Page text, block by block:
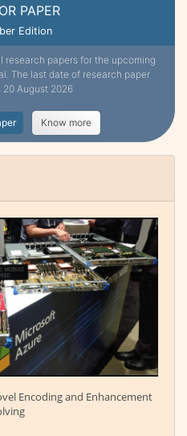
PAPER
Edition
research papers for the upcoming
The last date of research paper
20 August 2026
Know more
Encoding and Enhancement